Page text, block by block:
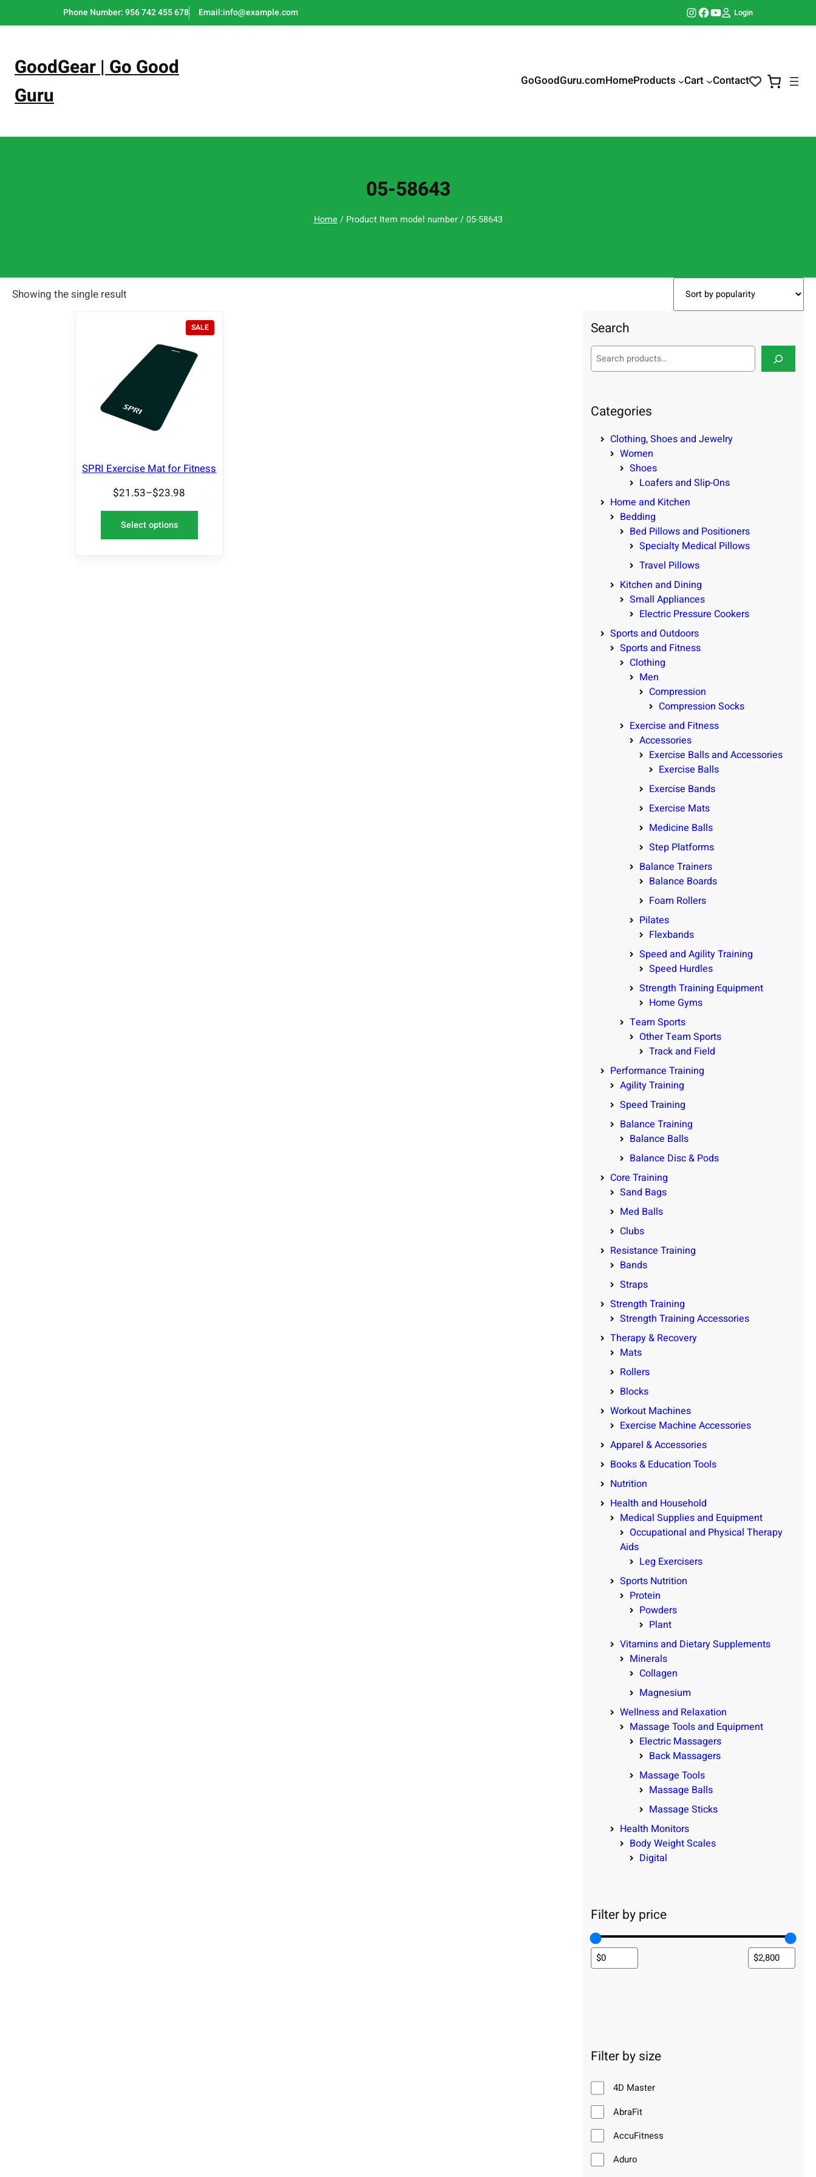
to
Phone Number: 956 742 455 678 Email:info@example.com Instagram Facebook YouTube Login
GoodGear | Go Good
Guru
GoGoodGuru.comHomeProducts Cart Contact
05-58643
Home/ Product Item model number / 05-58643
Showing the single result
SALEP
R
E
SPRI Exercise Mat for Fitness
$21.53–$23.98
Select options
Search
S
c
Categories
Clothing, Shoes and Jewelry
Women
Shoes
Loafers and Slip-Ons
Home and Kitchen
Bedding
Bed Pillows and Positioners
Specialty Medical Pillows
Travel Pillows
Kitchen and Dining
Small Appliances
Electric Pressure Cookers
Sports and Outdoors
Sports and Fitness
Clothing
Men
Compression
Compression Socks
Exercise and Fitness
Accessories
Exercise Balls and Accessories
Exercise Balls
Exercise Bands
Exercise Mats
Medicine Balls
Step Platforms
Balance Trainers
Balance Boards
Foam Rollers
Pilates
Flexbands
Speed and Agility Training
Speed Hurdles
Strength Training Equipment
Home Gyms
Team Sports
Other Team Sports
Track and Field
Performance Training
Agility Training
Speed Training
Balance Training
Balance Balls
Balance Disc & Pods
Core Training
Sand Bags
Med Balls
Clubs
Resistance Training
Bands
Straps
Strength Training
Strength Training Accessories
Therapy & Recovery
Mats
Rollers
Blocks
Workout Machines
Exercise Machine Accessories
Apparel & Accessories
Books & Education Tools
Nutrition
Health and Household
Medical Supplies and Equipment
Occupational and Physical Therapy
Aids
Leg Exercisers
Sports Nutrition
Protein
Powders
Plant
Vitamins and Dietary Supplements
Minerals
Collagen
Magnesium
Wellness and Relaxation
Massage Tools and Equipment
Electric Massagers
Back Massagers
Massage Tools
Massage Balls
Massage Sticks
Health Monitors
Body Weight Scales
Digital
Filter by price
Filter by size
4D Master
AbraFit
AccuFitness
Aduro